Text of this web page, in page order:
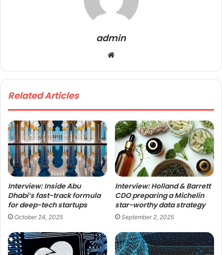
admin
te
Related Articles
Interview: Inside Abu
Dhabi’s fast-track formula
for deep-tech startups
October 24, 2025
Interview: Holland & Barrett
CDO preparing a Michelin
star-worthy data strategy
September 2, 2025